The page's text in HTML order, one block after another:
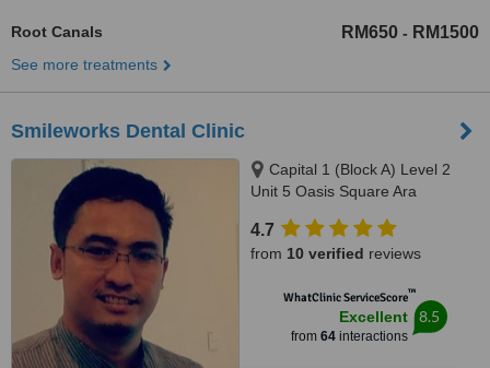
Root Canals RM650 - RM1500
See more treatments
Smileworks Dental Clinic
Capital 1 (Block A) Level 2
Unit 5 Oasis Square Ara
Petaling Jaya, 47301
4.7
from 10 verified reviews
WhatClinic ServiceScore™
Excellent
from 64interactions
8.5